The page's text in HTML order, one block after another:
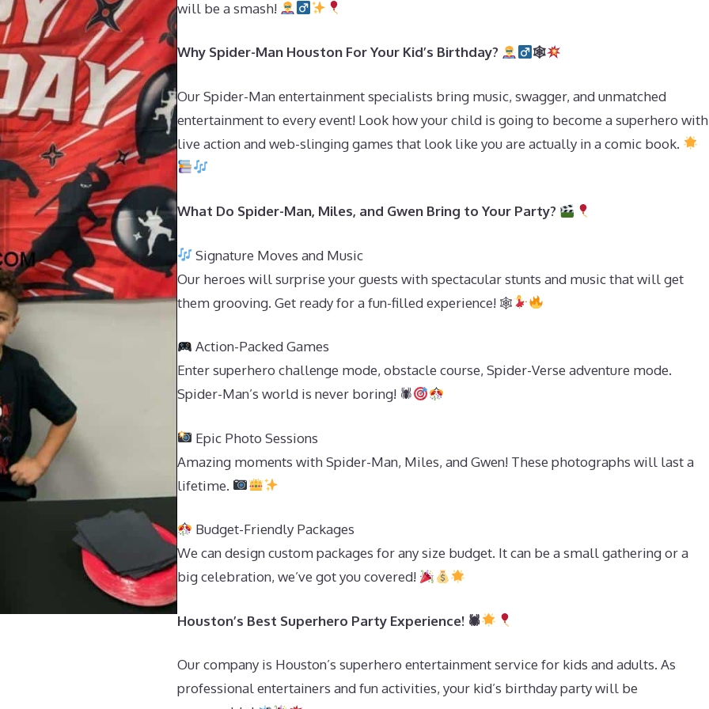
will be a smash!
Why Spider-Man Houston For Your Kid’s Birthday? 🕸
Our Spider-Man entertainment specialists bring music, swagger, and unmatched
entertainment to every event! Look how your child is going to become a superhero with
live action and web-slinging games that look like you are actually in a comic book.
What Do Spider-Man, Miles, and Gwen Bring to Your Party?
Signature Moves and Music
Our heroes will surprise your guests with spectacular stunts and music that will get
them grooving. Get ready for a fun-filled experience! 🕸
Action-Packed Games
Enter superhero challenge mode, obstacle course, Spider-Verse adventure mode.
Spider-Man’s world is never boring! 🕷
Epic Photo Sessions
Amazing moments with Spider-Man, Miles, and Gwen! These photographs will last a
lifetime.
Budget-Friendly Packages
We can design custom packages for any size budget. It can be a small gathering or a
big celebration, we’ve got you covered!
Houston’s Best Superhero Party Experience! 🕷
Our company is Houston’s superhero entertainment service for kids and adults. As
professional entertainers and fun activities, your kid’s birthday party will be